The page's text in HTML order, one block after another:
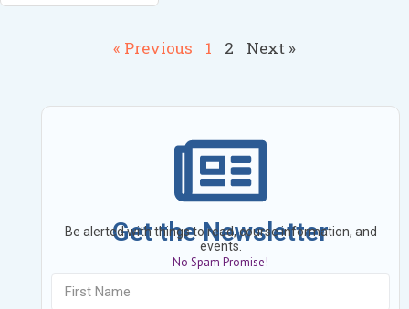
« Previous 1 2 Next »
Get the Newsletter
Be alerted with things to read, course information, and
events.
No Spam Promise!